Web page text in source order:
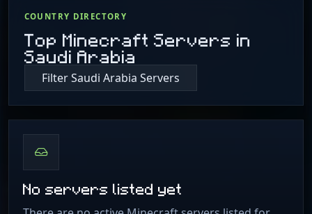
COUNTRY DIRECTORY
Top Minecraft Servers in
Saudi Arabia
Filter Saudi Arabia Servers
No servers listed yet